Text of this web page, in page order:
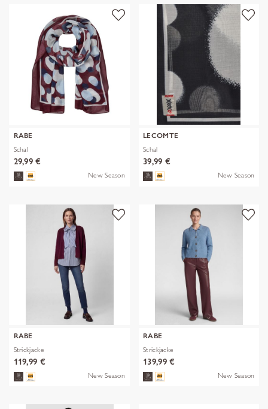
RABE
Schal
29,99 €
New Season
LECOMTE
Schal
39,99 €
New Season
RABE
Strickjacke
119,99 €
New Season
RABE
Strickjacke
139,99 €
New Season